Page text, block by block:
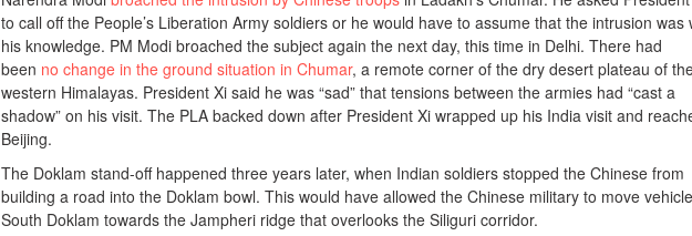
to call off the People’s Liberation Army soldiers or he would have to assume that the intrusion was
his knowledge. PM Modi broached the subject again the next day, this time in Delhi. There had
been no change in the ground situation in Chumar, a remote corner of the dry desert plateau of
western Himalayas. President Xi said he was “sad” that tensions between the armies had “cast a
shadow” on his visit. The PLA backed down after President Xi wrapped up his India visit and
Beijing.
The Doklam stand-off happened three years later, when Indian soldiers stopped the Chinese from
building a road into the Doklam bowl. This would have allowed the Chinese military to move
South Doklam towards the Jampheri ridge that overlooks the Siliguri corridor.